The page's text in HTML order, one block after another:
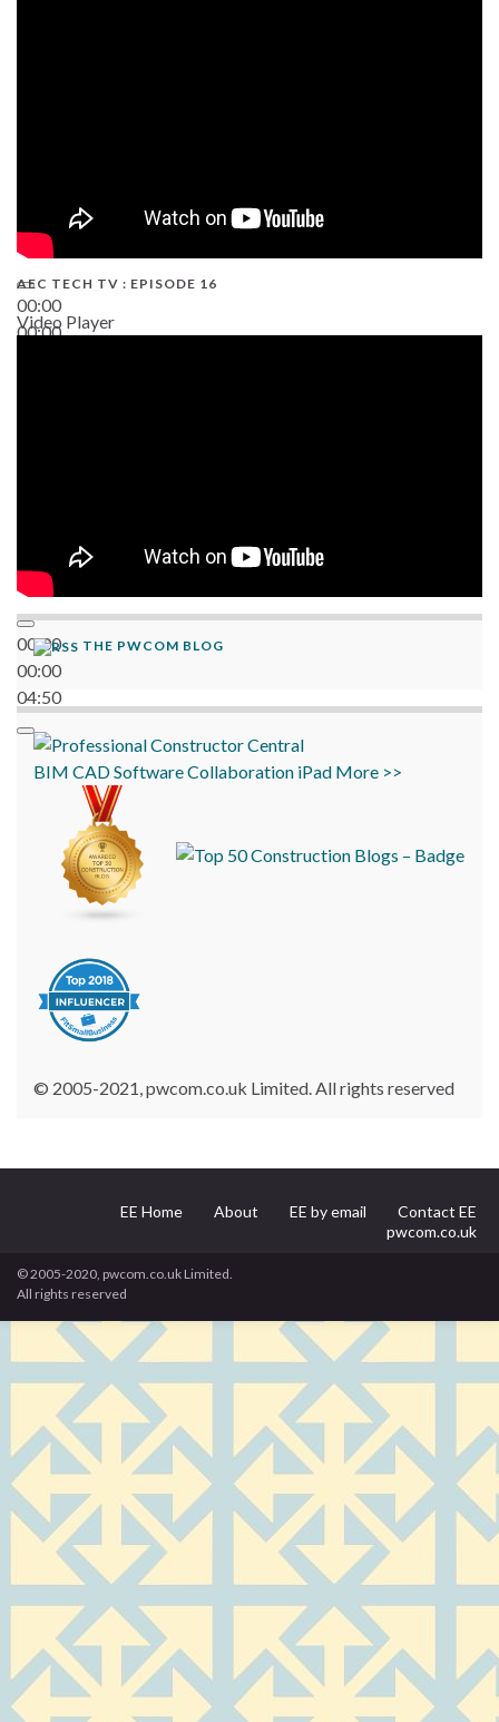
00:00
00:00
AEC TECH TV : EPISODE 16
Video Player
00:00
00:00
04:50
THE PWCOM BLOG
BIM CADSoftwareCollaboration iPad More >>
© 2005-2021, pwcom.co.uk Limited. All rights reserved
EE Home About EE by email
Contact EE
pwcom.co.uk
© 2005-2020, pwcom.co.uk Limited.
All rights reserved